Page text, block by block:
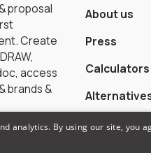
proposal
Create
access
brands &
About us
Press
Calculators
analytics. By using our site, you